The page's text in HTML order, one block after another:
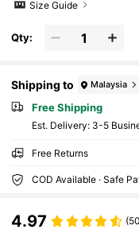
Size Guide
Qty:
Shipping to Malaysia
Free Shipping
​Est. Delivery: 3-5
Free Returns
COD Available · Safe
4.97